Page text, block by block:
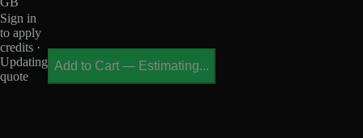
Sign in
to apply
credits ·
Updating
quote
Add to Cart — Estimating...